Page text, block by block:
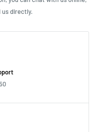
us directly.